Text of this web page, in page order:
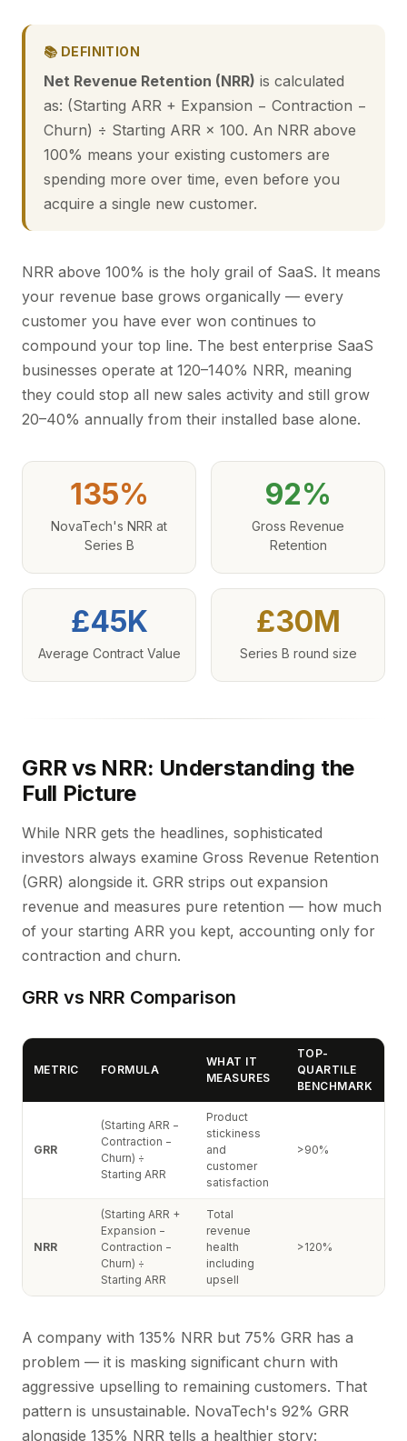
📚 DEFINITION
Net Revenue Retention (NRR) is calculated
as: (Starting ARR + Expansion − Contraction −
Churn) ÷ Starting ARR × 100. An NRR above
100% means your existing customers are
spending more over time, even before you
acquire a single new customer.
NRR above 100% is the holy grail of SaaS. It means
your revenue base grows organically — every
customer you have ever won continues to
compound your top line. The best enterprise SaaS
businesses operate at 120–140% NRR, meaning
they could stop all new sales activity and still grow
20–40% annually from their installed base alone.
135%
NovaTech's NRR at
Series B
92%
Gross Revenue
Retention
£45K
Average Contract Value
£30M
Series B round size
GRR vs NRR: Understanding the
Full Picture
While NRR gets the headlines, sophisticated
investors always examine Gross Revenue Retention
(GRR) alongside it. GRR strips out expansion
revenue and measures pure retention — how much
of your starting ARR you kept, accounting only for
contraction and churn.
GRR vs NRR Comparison
METRIC FORMULA
WHAT IT
MEASURES
TOP-
QUARTILE
BENCHMARK
GRR
(Starting ARR −
Contraction −
Churn) ÷
Starting ARR
Product
stickiness
and
customer
satisfaction
>90%
NRR
(Starting ARR +
Expansion −
Contraction −
Churn) ÷
Starting ARR
Total
revenue
health
including
upsell
>120%
A company with 135% NRR but 75% GRR has a
problem — it is masking significant churn with
aggressive upselling to remaining customers. That
pattern is unsustainable. NovaTech's 92% GRR
alongside 135% NRR tells a healthier story: